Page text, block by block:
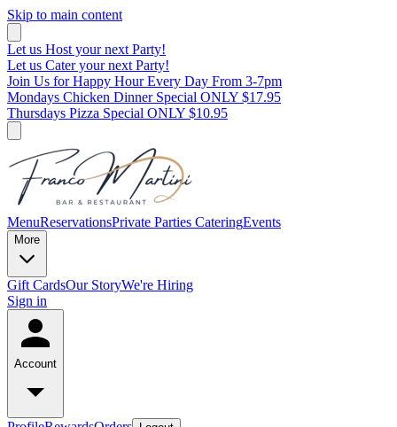
Skip to main content
Let us Host your next Party!
Let us Cater your next Party!
Join Us for Happy Hour Every Day From 3-7pm
Mondays Chicken Dinner Special ONLY $17.95
Thursdays Pizza Special ONLY $10.95
MenuReservationsPrivate Parties CateringEvents
More
Gift CardsOur StoryWe're Hiring
Sign in
Account